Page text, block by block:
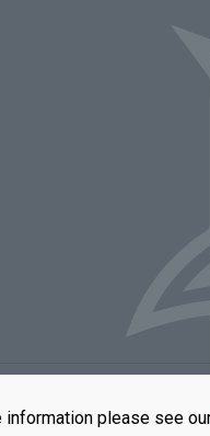
please see
information, visit our